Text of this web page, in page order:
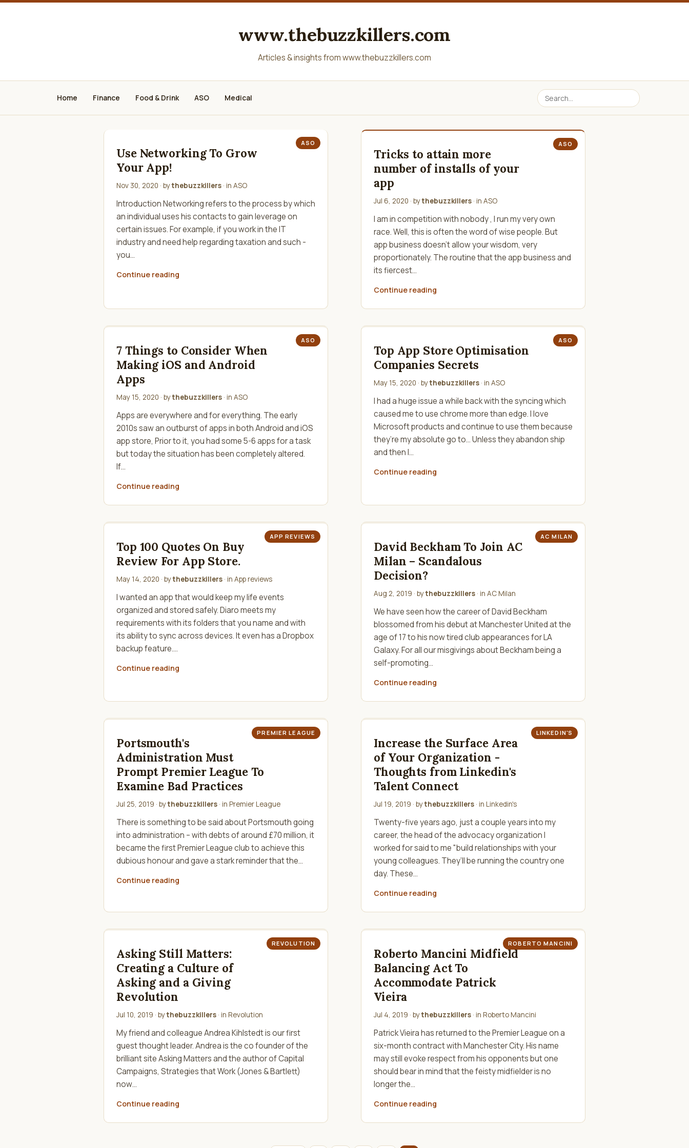
www.thebuzzkillers.com
Articles & insights from www.thebuzzkillers.com
Home Finance Food & Drink ASO Medical
ASO
Use Networking To Grow
Your App!
Nov 30, 2020 · bythebuzzkillers · in ASO
Introduction Networking refers to the process by which
an individual uses his contacts to gain leverage on
certain issues. For example, if you work in the IT
industry and need help regarding taxation and such -
you…
Continue reading
ASO
Tricks to attain more
number of installs of your
app
Jul 6, 2020 · bythebuzzkillers · in ASO
I am in competition with nobody , I run my very own
race. Well, this is often the word of wise people. But
app business doesn't allow your wisdom, very
proportionately. The routine that the app business and
its fiercest…
Continue reading
ASO
7 Things to Consider When
Making iOS and Android
Apps
May 15, 2020 · bythebuzzkillers · in ASO
Apps are everywhere and for everything. The early
2010s saw an outburst of apps in both Android and iOS
app store, Prior to it, you had some 5-6 apps for a task
but today the situation has been completely altered.
If…
Continue reading
ASO
Top App Store Optimisation
Companies Secrets
May 15, 2020 · bythebuzzkillers · in ASO
I had a huge issue a while back with the syncing which
caused me to use chrome more than edge. I love
Microsoft products and continue to use them because
they’re my absolute go to... Unless they abandon ship
and then I…
Continue reading
APP REVIEWS
Top 100 Quotes On Buy
Review For App Store.
May 14, 2020 · bythebuzzkillers · in App reviews
I wanted an app that would keep my life events
organized and stored safely. Diaro meets my
requirements with its folders that you name and with
its ability to sync across devices. It even has a Dropbox
backup feature.…
Continue reading
AC MILAN
David Beckham To Join AC
Milan – Scandalous
Decision?
Aug 2, 2019 · bythebuzzkillers · in AC Milan
We have seen how the career of David Beckham
blossomed from his debut at Manchester United at the
age of 17 to his now tired club appearances for LA
Galaxy. For all our misgivings about Beckham being a
self-promoting…
Continue reading
PREMIER LEAGUE
Portsmouth's
Administration Must
Prompt Premier League To
Examine Bad Practices
Jul 25, 2019 · bythebuzzkillers · in Premier League
There is something to be said about Portsmouth going
into administration – with debts of around £70 million, it
became the first Premier League club to achieve this
dubious honour and gave a stark reminder that the…
Continue reading
LINKEDIN'S
Increase the Surface Area
of Your Organization -
Thoughts from Linkedin's
Talent Connect
Jul 19, 2019 · bythebuzzkillers · in Linkedin's
Twenty-five years ago, just a couple years into my
career, the head of the advocacy organization I
worked for said to me "build relationships with your
young colleagues. They’ll be running the country one
day. These…
Continue reading
REVOLUTION
Asking Still Matters:
Creating a Culture of
Asking and a Giving
Revolution
Jul 10, 2019 · bythebuzzkillers · in Revolution
My friend and colleague Andrea Kihlstedt is our first
guest thought leader. Andrea is the co founder of the
brilliant site Asking Matters and the author of Capital
Campaigns, Strategies that Work (Jones & Bartlett)
now…
Continue reading
ROBERTO MANCINI
Roberto Mancini Midfield
Balancing Act To
Accommodate Patrick
Vieira
Jul 4, 2019 · bythebuzzkillers · in Roberto Mancini
Patrick Vieira has returned to the Premier League on a
six-month contract with Manchester City. His name
may still evoke respect from his opponents but one
should bear in mind that the feisty midfielder is no
longer the…
Continue reading